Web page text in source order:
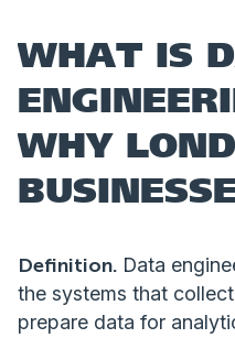
WHAT IS
WHY
Definition. Data
the systems that
prepare data for